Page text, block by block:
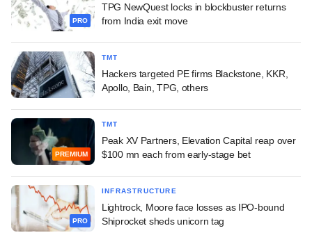
PRO
TPG NewQuest locks in blockbuster returns
from India exit move
TMT
Hackers targeted PE firms Blackstone, KKR,
Apollo, Bain, TPG, others
PREMIUM
TMT
Peak XV Partners, Elevation Capital reap over
$100 mn each from early-stage bet
PRO
INFRASTRUCTURE
Lightrock, Moore face losses as IPO-bound
Shiprocket sheds unicorn tag